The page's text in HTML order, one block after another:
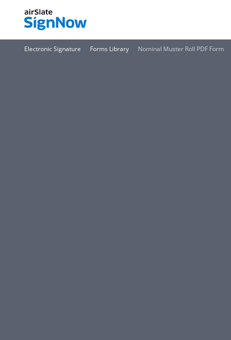
Electronic Signature Forms Library Nominal Muster Roll PDF Form